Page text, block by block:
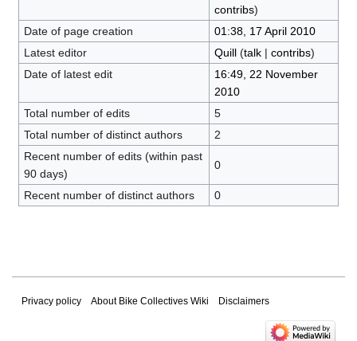
contribs)
Date of page creation
01:38, 17 April 2010
Latest editor
Quill (talk| contribs)
Date of latest edit
16:49, 22 November
2010
Total number of edits
5
Total number of distinct authors
2
Recent number of edits (within past
90 days)
0
Recent number of distinct authors 0
Privacy policy About Bike Collectives Wiki Disclaimers